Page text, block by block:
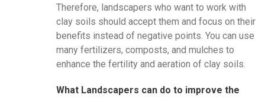
Therefore, landscapers who want to work with
clay soils should accept them and focus on their
benefits instead of negative points. You can use
many fertilizers, composts, and mulches to
enhance the fertility and aeration of clay soils.
What Landscapers can do to improve the